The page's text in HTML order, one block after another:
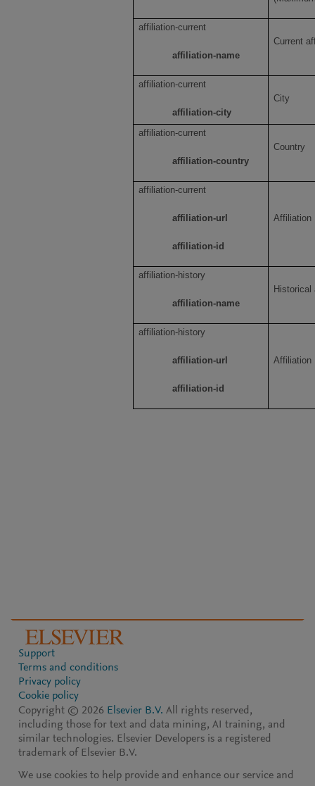
affiliation-current
affiliation-name
Current
affiliation-current
affiliation-city
City
affiliation-current
affiliation-country
Country
affiliation-current
affiliation-url
affiliation-id
Affiliation
affiliation-history
affiliation-name
Historical
affiliation-history
affiliation-url
affiliation-id
Affiliation
Support
Terms and conditions
Privacy policy
Cookie policy
Copyright © 2026 Elsevier B.V. All rights reserved,
including those for text and data mining, AI training, and
similar technologies. Elsevier Developers is a registered
trademark of Elsevier B.V.
We use cookies to help provide and enhance our service and